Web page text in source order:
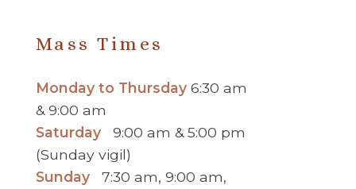
Mass Times
Monday to Thursday 6:30 am
& 9:00 am
Saturday
9:00 am & 5:00 pm
(Sunday vigil)
Sunday7:30 am, 9:00 am,